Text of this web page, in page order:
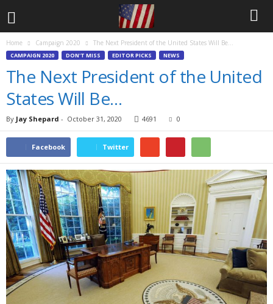
Home Campaign 2020 The Next President of the United States Will Be…
CAMPAIGN 2020 DON'T MISS EDITOR PICKS NEWS
The Next President of the United
States Will Be…
By Jay Shepard - October 31, 2020 4691 0
Facebook Twitter